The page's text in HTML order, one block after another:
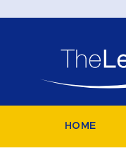
HOME